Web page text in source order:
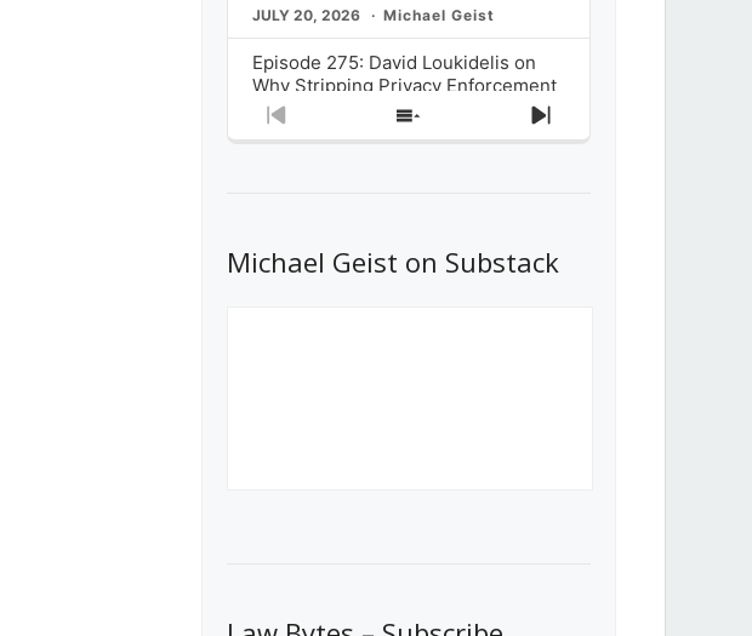
JULY 20, 2026 Michael Geist
Episode 275: David Loukidelis on
Why Stripping Privacy Enforcement
from Canada’s Privacy
Commissioner in Bill C-36 is
What Stakeholders Really Think
About the Government’s Reversal of
Previous
Show
Next
Michael Geist on Substack